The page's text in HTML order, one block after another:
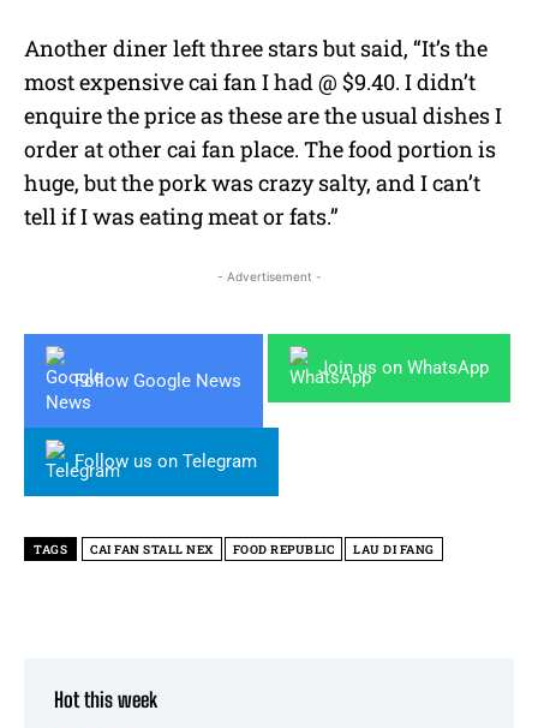
Another diner left three stars but said, “It’s the
most expensive cai fan I had @ $9.40. I didn’t
enquire the price as these are the usual dishes I
order at other cai fan place. The food portion is
huge, but the pork was crazy salty, and I can’t
tell if I was eating meat or fats.”
- Advertisement -
Follow Google News
Join us on WhatsApp
Follow us on Telegram
TAGS CAI FAN STALL NEX FOOD REPUBLIC LAU DI FANG
Hot this week